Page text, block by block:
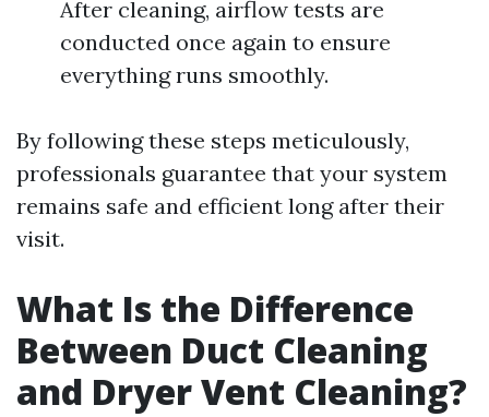
After cleaning, airflow tests are
conducted once again to ensure
everything runs smoothly.
By following these steps meticulously,
professionals guarantee that your system
remains safe and efficient long after their
visit.
What Is the Difference
Between Duct Cleaning
and Dryer Vent Cleaning?